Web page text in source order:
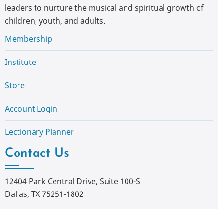
leaders to nurture the musical and spiritual growth of
children, youth, and adults.
Membership
Institute
Store
Account Login
Lectionary Planner
Contact Us
12404 Park Central Drive, Suite 100-S
Dallas, TX 75251-1802